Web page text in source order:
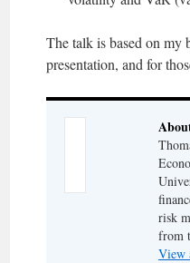
The talk is based on my
presentation, and for
risk
from
View